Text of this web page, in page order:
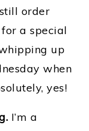
order
a special
up
when
yes!
I’m a